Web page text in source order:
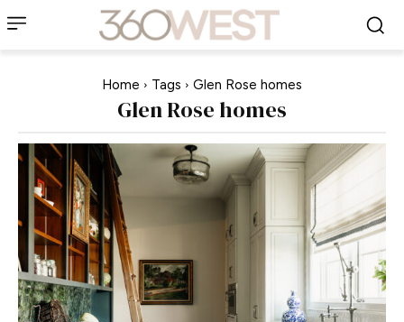
Home Tags Glen Rose homes
Glen Rose homes